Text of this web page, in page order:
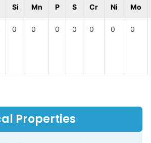
Si Mn P S Cr Ni Mo
0 0 0 0 0 0 0
Properties